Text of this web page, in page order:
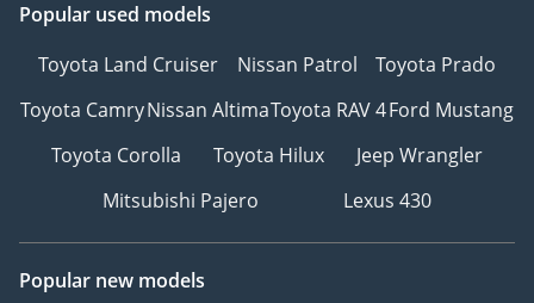
Popular used models
Toyota Land Cruiser
Nissan Patrol
Toyota Prado
Toyota CamryNissan AltimaToyota RAV 4Ford Mustang
Toyota Corolla
Toyota Hilux
Jeep Wrangler
Mitsubishi Pajero
Lexus 430
Popular new models